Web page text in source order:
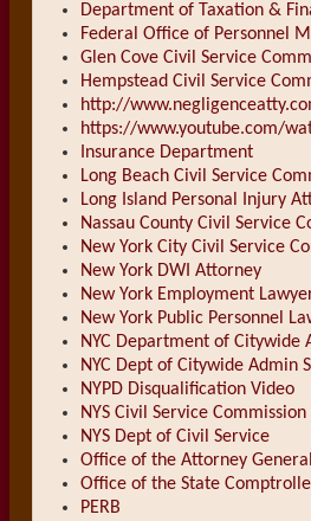
Department of Taxation &
Federal Office of Personnel
Glen Cove Civil Service
Hempstead Civil Service
http://
https://www.youtube.com/
Insurance Department
Long Beach Civil Service
Long Island Personal Injury
Nassau County Civil Service
New York City Civil Service
New York DWI Attorney
New York Employment
New York Public Personnel
NYC Department of Citywide
NYC Dept of Citywide Admin
NYPD Disqualification Video
NYS Civil Service Commission
NYS Dept of Civil Service
Office of the Attorney General
Office of the State
PERB